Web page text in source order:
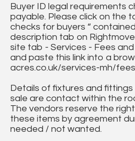
Buyer ID legal requirements
payable. Please click on the
checks for buyers “
description tab on
site tab - Services - Fees
and paste this link into a
acres.co.uk/services-mh/
Details of fixtures and
sale are contact within the
The vendors reserve the
these items by agreement
needed / not wanted.